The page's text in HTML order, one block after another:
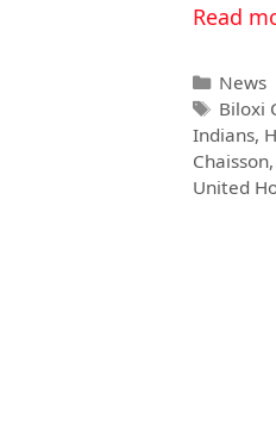
Read
News
Biloxi
Indians,
Chaisson,
United